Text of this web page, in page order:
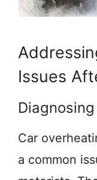
Issues
Car
a common